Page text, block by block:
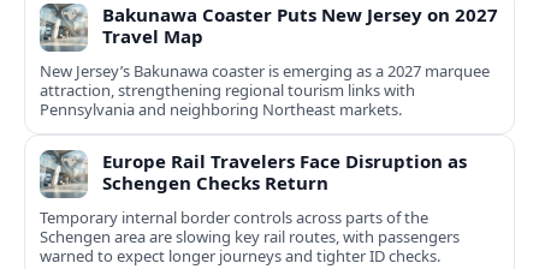
Bakunawa Coaster Puts New Jersey on 2027
Travel Map
New Jersey’s Bakunawa coaster is emerging as a 2027 marquee
attraction, strengthening regional tourism links with
Pennsylvania and neighboring Northeast markets.
Europe Rail Travelers Face Disruption as
Schengen Checks Return
Temporary internal border controls across parts of the
Schengen area are slowing key rail routes, with passengers
warned to expect longer journeys and tighter ID checks.